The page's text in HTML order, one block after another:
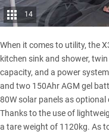
14
When it comes to utility, the
kitchen sink and shower,
capacity, and a power
and two 150AhrAGM gel
80W solar panels as optional
Thanks to the use of
a tare weight of 1120kg. As